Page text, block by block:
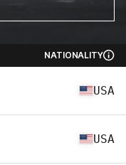
NATIONALITY
USA
USA